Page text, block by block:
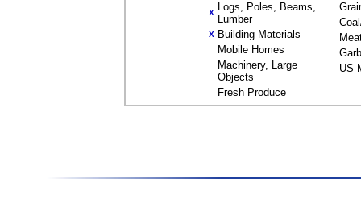
X Logs, Poles, Beams,
Lumber
X Building Materials
Mobile Homes
Machinery, Large
Objects
Fresh Produce
US